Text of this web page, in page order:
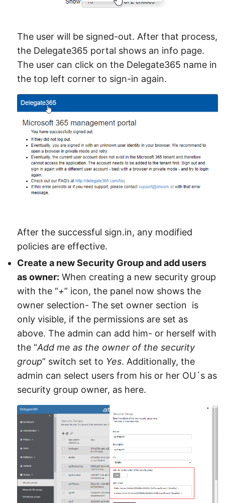
The user will be signed-out. After that process,
the Delegate365 portal shows an info page.
The user can click on the Delegate365 name in
the top left corner to sign-in again.
After the successful sign.in, any modified
policies are effective.
Create a new Security Group and add users
as owner: When creating a new security group
with the “+” icon, the panel now shows the
owner selection- The set owner section is
only visible, if the permissions are set as
above. The admin can add him- or herself with
the “Add me as the owner of the security
group” switch set to Yes. Additionally, the
admin can select users from his or her OU´s as
security group owner, as here.